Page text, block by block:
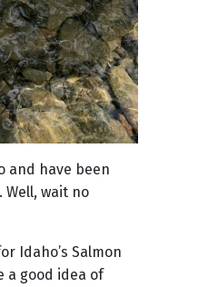
and have been
wait no
Idaho’s Salmon
a good idea of